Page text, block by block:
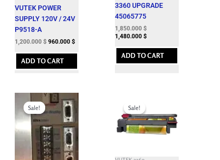
VUTEK POWER
SUPPLY 120V / 24V
P9518-A
1,200.000 $ 960.000 $
ADD TO CART
3360 UPGRADE
45065775
1,850.000 $
1,480.000 $
ADD TO CART
Sale!
Sale!
Original
price
was:
8,288.100 $.
Current
price
is:
1,250.000 $.
Sale!
Sale!
was:
12,143.700 $.3,500.000 $.